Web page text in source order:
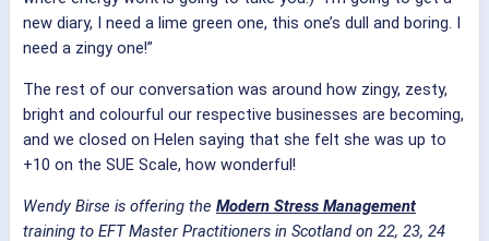
new diary, I need a lime green one, this one’s dull and boring. I
need a zingy one!”
The rest of our conversation was around how zingy, zesty,
bright and colourful our respective businesses are becoming,
and we closed on Helen saying that she felt she was up to
+10 on the SUE Scale, how wonderful!
Wendy Birse is offering the Modern Stress Management
training to EFT Master Practitioners in Scotland on 22, 23, 24